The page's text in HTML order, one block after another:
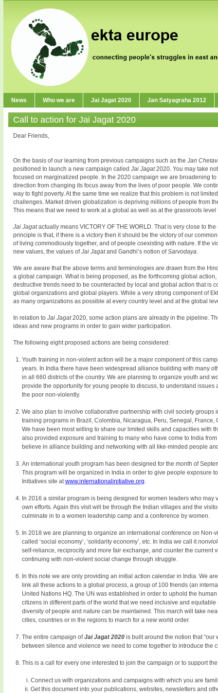
News Who we are Jai Jagat 2020 Jan Satyagraha 2012
Call to action for Jai Jagat 2020
Dear Friends,
On the basis of our learning from previous campaigns such as the Jan
positioned to launch a new campaign called Jai Jagat2020. You may take
focused on marginalized people. In the 2020 campaign we are broadening to
direction from changing its focus away from the lives of poor people. We
way to fight poverty. At the same time we realize that this problem is not
challenges. Market driven globalization is depriving millions of people from
This means that we need to work at a global as well as at the grassroots
Jai Jagatactually means VICTORY OF THE WORLD. That is very close to
principle is that, if there is a victory then it should be the victory of our
of living commodiously together, and of people coexisting with nature. If the
new values, the values ofJai Jagatand Gandhi’s notion ofSarvodaya.
We are aware that the above terms and terminologies are drawn from the
a global campaign. What is being proposed, as the forthcoming global
destructive trends need to be counteracted by local and global action that is
global organizations and global players. While a very strong component of
as many organizations as possible at every country level and at the global
In relation to Jai Jagat2020, some action plans are already in the pipeline.
ideas and new programs in order to gain wider participation.
The following eight proposed actions are being considered:
Youth training in non-violent action will be a major component of this
years. In India there have been widespread alliance building with many
in all 660 districts of the country. We are planning to organize youth and
provide the opportunity for young people to discuss, to understand
the poor non-violently.
We also plan to involve collaborative partnership with civil society
training programs in Brazil, Colombia, Nicaragua, Peru, Senegal,
We have been most willing to share our limited skills and capacities with
also provided exposure and training to many who have come to India
believe in alliance building and networking with all like-minded people
An international youth program has been designed for the month of
This program will be organized in India in order to give people exposure
Initiatives site atwww.internationalinitiative.org.
In 2016 a similar program is being designed for women leaders who
own efforts. Again this visit will be through the Indian villages and the
culminate in to a women leadership camp and a conference by women.
In 2018 we are planning to organize an international conference on
called ‘social economy’, ‘solidarity economy’, etc. In India we call it
self-reliance, reciprocity and more fair exchange, and counter the
continuing with non-violent social change through struggle.
In this note we are only providing an initial action calendar in India. We
link all these actions to a global process, a group of 100 friends (an
United Nations HQ. The UN was established in order to uphold the
citizens in different parts of the world that we need inclusive and
diversity of people and nature can be maintained. This march will take
cities, countries or in the regions to march for a new world order.
The entire campaign ofJai Jagat 2020 is built around the notion that “our
between silence and violence we need to come together to introduce the
This is a call for every one interested to join the campaign or to support
Connect us with organizations and campaigns with which you are
Get this document into your publications, websites, newsletters and